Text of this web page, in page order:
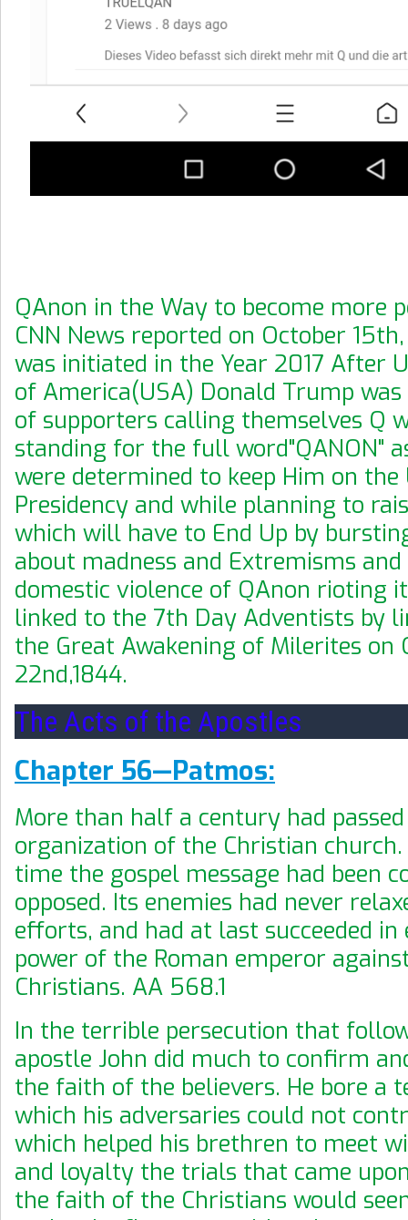
QAnon in the Way to become more
CNN News reported on October
was initiated in the Year 2017 After
of America(USA) Donald Trump
of supporters calling themselves Q
standing for the full word"QANON"
were determined to keep Him on the
Presidency and while planning to
which will have to End Up by
about madness and Extremisms and
domestic violence of QAnon rioting it
linked to the 7th Day Adventists by
the Great Awakening of Milerites on
22nd,1844.
The Acts of the Apostles
Chapter 56—Patmos:
More than half a century had
organization of the Christian
time the gospel message had been
opposed. Its enemies had never
efforts, and had at last succeeded
power of the Roman emperor
Christians. AA 568.1
In the terrible persecution that
apostle John did much to confirm
the faith of the believers. He bore a
which his adversaries could not
which helped his brethren to meet
and loyalty the trials that came
the faith of the Christians would